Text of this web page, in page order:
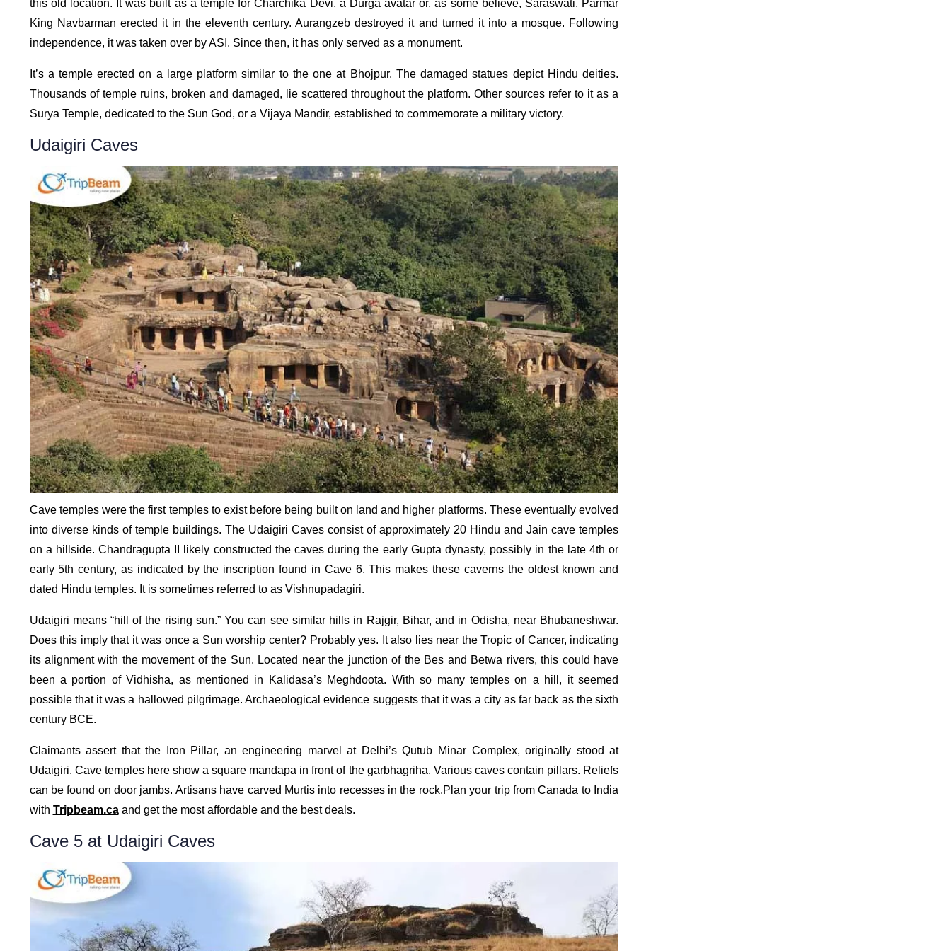
this old location. It was built as a temple for Charchika Devi, a Durga avatar or, as some believe, Saraswati. Parmar
King Navbarman erected it in the eleventh century. Aurangzeb destroyed it and turned it into a mosque. Following
independence, it was taken over by ASI. Since then, it has only served as a monument.
It’s a temple erected on a large platform similar to the one at Bhojpur. The damaged statues depict Hindu deities.
Thousands of temple ruins, broken and damaged, lie scattered throughout the platform. Other sources refer to it as a
Surya Temple, dedicated to the Sun God, or a Vijaya Mandir, established to commemorate a military victory.
Udaigiri Caves
Cave temples were the first temples to exist before being built on land and higher platforms. These eventually evolved
into diverse kinds of temple buildings. The Udaigiri Caves consist of approximately 20 Hindu and Jain cave temples
on a hillside. Chandragupta II likely constructed the caves during the early Gupta dynasty, possibly in the late 4th or
early 5th century, as indicated by the inscription found in Cave 6. This makes these caverns the oldest known and
dated Hindu temples. It is sometimes referred to as Vishnupadagiri.
Udaigiri means “hill of the rising sun.” You can see similar hills in Rajgir, Bihar, and in Odisha, near Bhubaneshwar.
Does this imply that it was once a Sun worship center? Probably yes. It also lies near the Tropic of Cancer, indicating
its alignment with the movement of the Sun. Located near the junction of the Bes and Betwa rivers, this could have
been a portion of Vidhisha, as mentioned in Kalidasa’s Meghdoota. With so many temples on a hill, it seemed
possible that it was a hallowed pilgrimage. Archaeological evidence suggests that it was a city as far back as the sixth
century BCE.
Claimants assert that the Iron Pillar, an engineering marvel at Delhi’s Qutub Minar Complex, originally stood at
Udaigiri. Cave temples here show a square mandapa in front of the garbhagriha. Various caves contain pillars. Reliefs
can be found on door jambs. Artisans have carved Murtis into recesses in the rock.Plan your trip from Canada to India
with Tripbeam.caand get the most affordable and the best deals.
Cave 5 at Udaigiri Caves